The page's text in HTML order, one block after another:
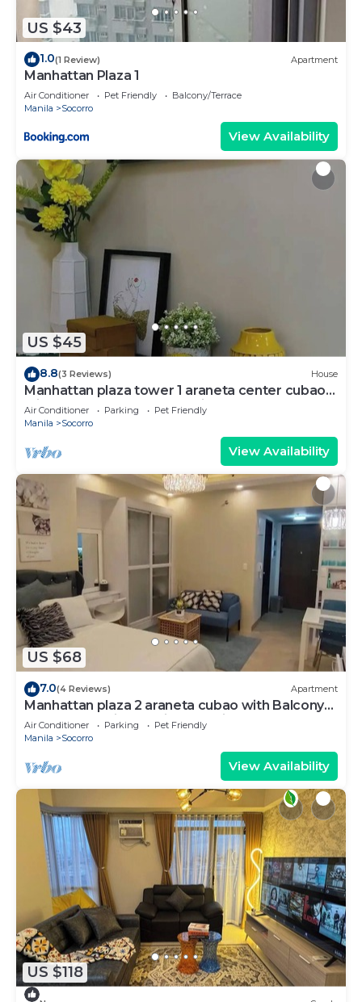
US $43
1.0(1 Review) Apartment
Manhattan Plaza 1
Air Conditioner Pet Friendly
Balcony/Terrace
Manila
Socorro
View Availability
US $45
8.8(3 Reviews) House
Manhattan plaza tower 1 araneta center cubao
with Balcony, karaoke, netflix
Air Conditioner Parking
Pet Friendly
Manila
Socorro
View Availability
US $68
7.0(4 Reviews) Apartment
Manhattan plaza 2 araneta cubao with Balcony
karaoke, netflix, washing machine
Air Conditioner Parking
Pet Friendly
Manila
Socorro
View Availability
US $118